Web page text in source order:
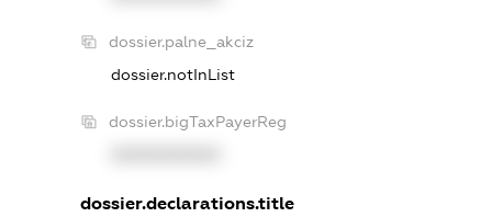
dossier.palne_akciz
dossier.notInList
dossier.bigTaxPayerReg
dossier.declarations.title